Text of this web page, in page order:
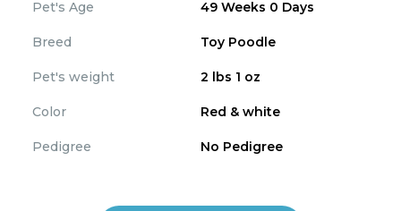
Pet's Age 49 Weeks 0 Days
Breed Toy Poodle
Pet's weight 2 lbs 1 oz
Color Red & white
Pedigree No Pedigree